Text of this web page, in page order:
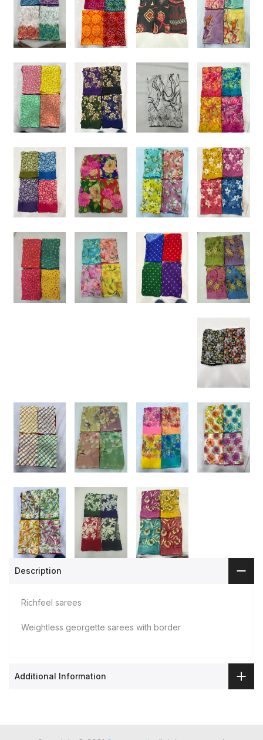
Description
Richfeel sarees
Weightless georgette sarees with border
Additional Information